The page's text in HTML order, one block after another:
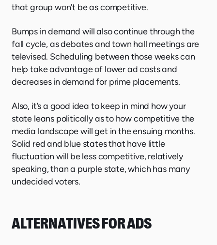
that group won’t be as competitive.
Bumps in demand will also continue through the
fall cycle, as debates and town hall meetings are
televised. Scheduling between those weeks can
help take advantage of lower ad costs and
decreases in demand for prime placements.
Also, it’s a good idea to keep in mind how your
state leans politically as to how competitive the
media landscape will get in the ensuing months.
Solid red and blue states that have little
fluctuation will be less competitive, relatively
speaking, than a purple state, which has many
undecided voters.
ALTERNATIVES FOR ADS